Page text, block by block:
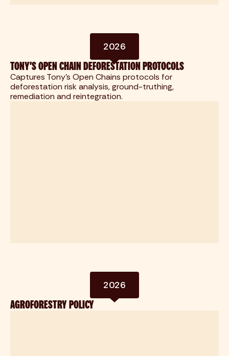
2026
TONY'S OPEN CHAIN DEFORESTATION PROTOCOLS
Captures Tony's Open Chains protocols for
deforestation risk analysis, ground-truthing,
remediation and reintegration.
2026
AGROFORESTRY POLICY